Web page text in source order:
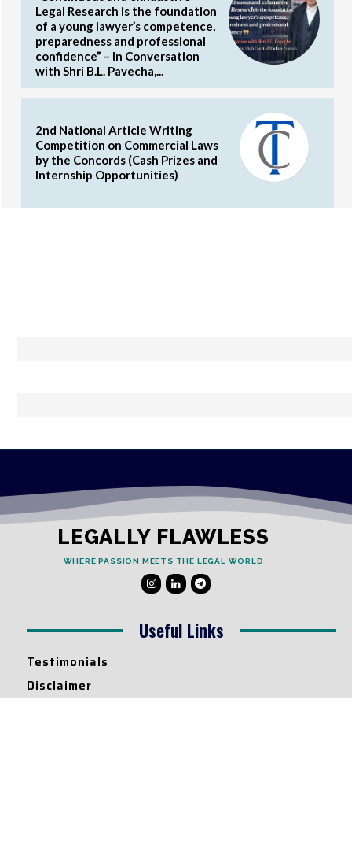
Legal Research is the foundation
of a young lawyer’s competence,
preparedness and professional
confidence” – In Conversation
with Shri B.L. Pavecha,...
2nd National Article Writing
Competition on Commercial Laws
by the Concords (Cash Prizes and
Internship Opportunities)
LEGALLY FLAWLESS
WHERE PASSION MEETS THE LEGAL WORLD
Useful Links
Testimonials
Disclaimer